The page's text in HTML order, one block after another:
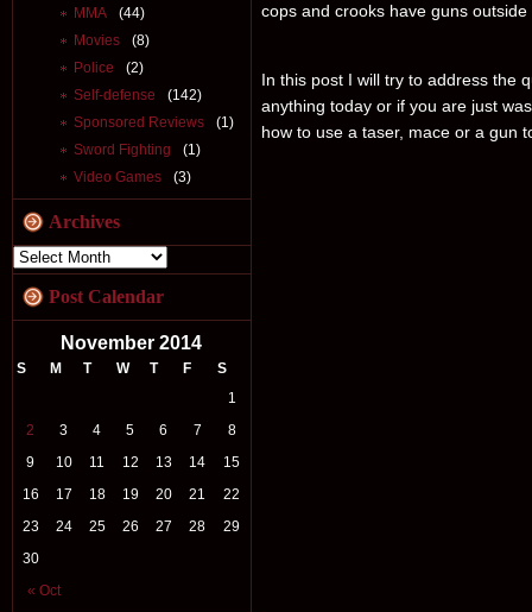
MMA
(44)
Movies
(8)
Police
(2)
Self-defense
(142)
Sponsored Reviews
(1)
Sword Fighting
(1)
Video Games
(3)
Archives
Post Calendar
November 2014
S M T W T F S
« Oct
1
2
3 4 5 6 7
8
9
10 11 12 13 14
15
16
17 18 19 20 21
22
23
24 25 26 27 28
29
30
cops and crooks have guns outside
In this post I will try to address the
anything today or if you are just
how to use a taser, mace or a gun